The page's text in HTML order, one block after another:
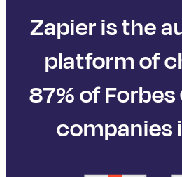
Zapier is the
platform of
87% of
companies